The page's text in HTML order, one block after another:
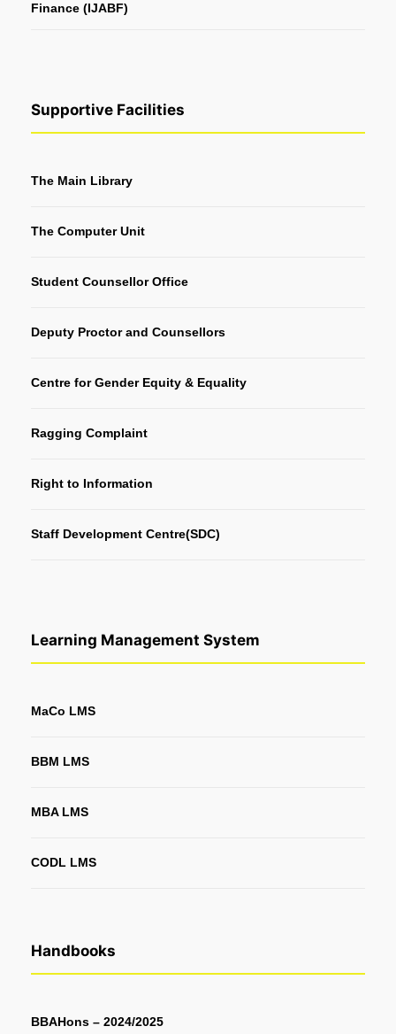
Finance (IJABF)
Supportive Facilities
The Main Library
The Computer Unit
Student Counsellor Office
Deputy Proctor and Counsellors
Centre for Gender Equity & Equality
Ragging Complaint
Right to Information
Staff Development Centre(SDC)
Learning Management System
MaCo LMS
BBM LMS
MBA LMS
CODL LMS
Handbooks
BBAHons – 2024/2025